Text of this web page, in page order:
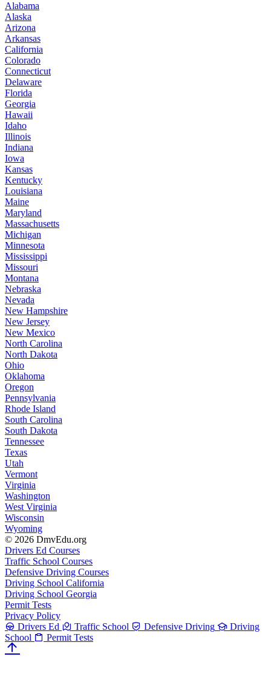
Alabama
Alaska
Arizona
Arkansas
California
Colorado
Connecticut
Delaware
Florida
Georgia
Hawaii
Idaho
Illinois
Indiana
Iowa
Kansas
Kentucky
Louisiana
Maine
Maryland
Massachusetts
Michigan
Minnesota
Mississippi
Missouri
Montana
Nebraska
Nevada
New Hampshire
New Jersey
New Mexico
North Carolina
North Dakota
Ohio
Oklahoma
Oregon
Pennsylvania
Rhode Island
South Carolina
South Dakota
Tennessee
Texas
Utah
Vermont
Virginia
Washington
West Virginia
Wisconsin
Wyoming
© 2026 DmvEdu.org
Drivers Ed Courses
Traffic School Courses
Defensive Driving Courses
Driving School California
Driving School Georgia
Permit Tests
Privacy Policy
Drivers Ed
Traffic School Defensive Driving
Driving
School
Permit Tests